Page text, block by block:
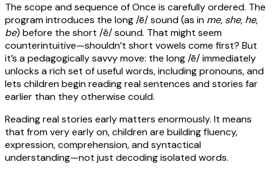
The scope and sequence of Once is carefully ordered. The
program introduces the long /ē/ sound (as in me, she, he,
be) before the short /ĕ/ sound. That might seem
counterintuitive—shouldn’t short vowels come first? But
it’s a pedagogically savvy move: the long /ē/ immediately
unlocks a rich set of useful words, including pronouns, and
lets children begin reading real sentences and stories far
earlier than they otherwise could.
Reading real stories early matters enormously. It means
that from very early on, children are building fluency,
expression, comprehension, and syntactical
understanding—not just decoding isolated words.